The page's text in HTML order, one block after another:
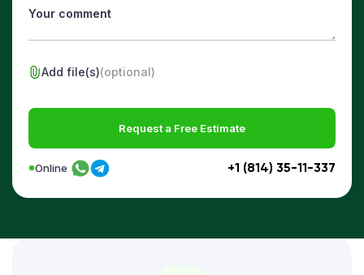
Add file(s)(optional)
Request a Free Estimate
+1 (814) 35-11-337
Online